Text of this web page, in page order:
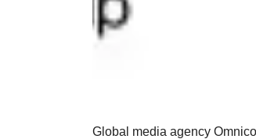
Global media agency